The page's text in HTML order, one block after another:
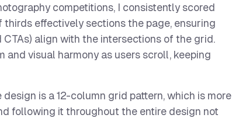
competitions, I consistently scored
effectively sections the page, ensuring
align with the intersections of the grid.
visual harmony as users scroll, keeping
is a 12-column grid pattern, which is more
following it throughout the entire design not